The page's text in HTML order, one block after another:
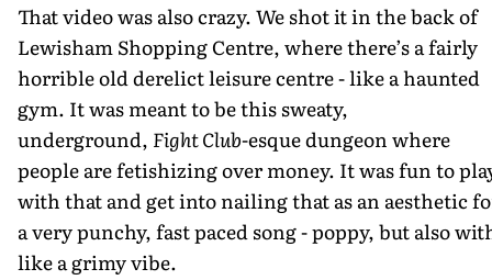
That video was also crazy. We shot it in the back of
Lewisham Shopping Centre, where there’s a fairly
horrible old derelict leisure centre - like a haunted
gym. It was meant to be this sweaty,
underground, Fight Club-esque dungeon where
people are fetishizing over money. It was fun to
with that and get into nailing that as an aesthetic
a very punchy, fast paced song - poppy, but also
like a grimy vibe.